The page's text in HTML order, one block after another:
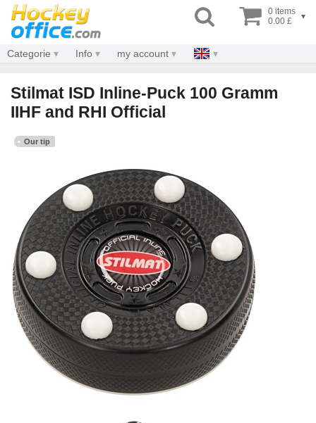
0 items
0.00 £
▾
Categorie Info my account
Stilmat ISD Inline-Puck 100 Gramm
IIHF and RHI Official
Our tip